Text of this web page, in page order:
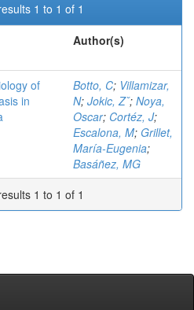
1 to 1 of 1
Author(s)
of
in
Botto, C; Villamizar,
N; Jokic, Zˇ; Noya,
Oscar; Cortéz, J;
Escalona, M; Grillet,
María-Eugenia;
Basáñez, MG
1 to 1 of 1